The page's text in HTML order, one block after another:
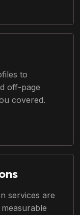
to
off-page
covered.
services are